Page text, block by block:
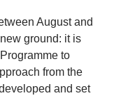
August and
ground: it is
to
from the
and set